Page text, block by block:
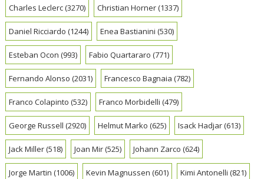
Charles Leclerc(3270) Christian Horner(1337)
Daniel Ricciardo (1244) Enea Bastianini (530)
Esteban Ocon (993) Fabio Quartararo (771)
Fernando Alonso (2031) Francesco Bagnaia (782)
Franco Colapinto (532) Franco Morbidelli (479)
George Russell (2920) Helmut Marko (625) Isack Hadjar(613)
Jack Miller(518) Joan Mir(525) Johann Zarco (624)
Jorge Martin (1006) Kevin Magnussen (601) Kimi Antonelli (821)